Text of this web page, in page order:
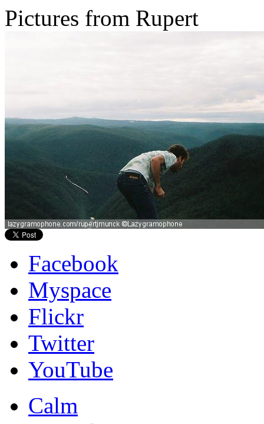
Pictures from Rupert
Facebook
Myspace
Flickr
Twitter
YouTube
Calm